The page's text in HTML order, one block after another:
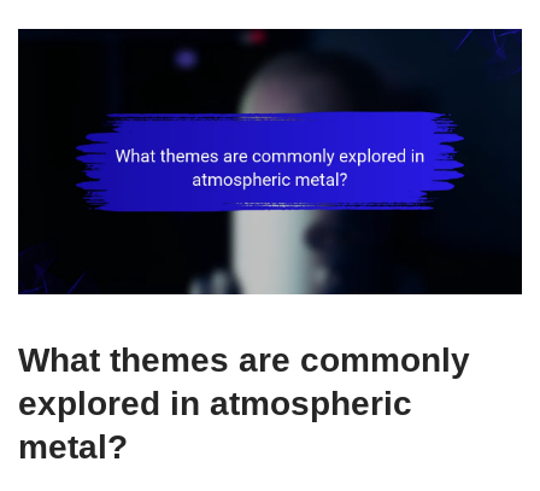
What themes are commonly
explored in atmospheric
metal?